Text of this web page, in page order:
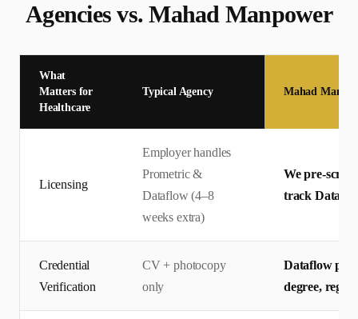
Agencies vs. Mahad Manpower
What
Matters for
Healthcare
Typical Agency Mahad
Licensing
Employer handles
Prometric &
Dataflow (4–8
weeks extra)
We pre-
track
Credential
Verification
CV + photocopy
only
Dataflow
degree,